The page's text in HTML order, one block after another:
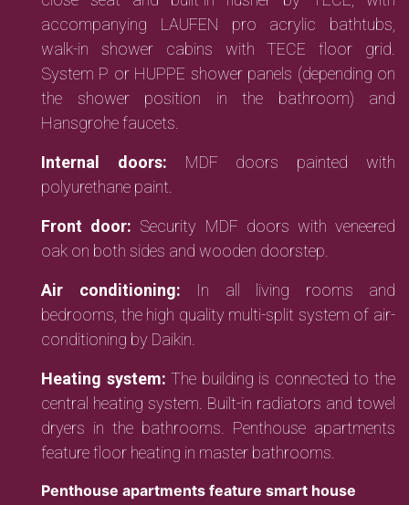
accompanying LAUFEN pro acrylic bathtubs,
walk-in shower cabins with TECE floor grid.
System P or HUPPE shower panels (depending on
the shower position in the bathroom) and
Hansgrohe faucets.
Internal doors: MDF doors painted with
polyurethane paint.
Front door: Security MDF doors with veneered
oak on both sides and wooden doorstep.
Air conditioning: In all living rooms and
bedrooms, the high quality multi-split system of air-
conditioning by Daikin.
Heating system:The building is connected to the
central heating system. Built-in radiators and towel
dryers in the bathrooms. Penthouse apartments
feature floor heating in master bathrooms.
Penthouse apartments feature smart house